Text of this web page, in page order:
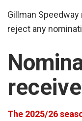
Gillman
reject any
The 2025/26